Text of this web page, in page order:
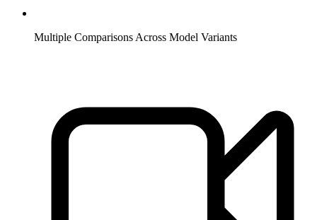
Multiple Comparisons Across Model Variants